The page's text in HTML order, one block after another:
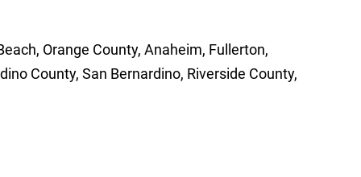
Orange County, Anaheim, Fullerton,
County, San Bernardino, Riverside County,